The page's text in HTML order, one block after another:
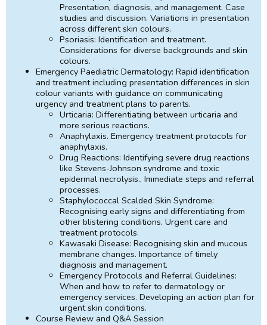
Presentation, diagnosis, and management. Case
studies and discussion. Variations in presentation
across different skin colours.
Psoriasis: Identification and treatment.
Considerations for diverse backgrounds and skin
colours.
Emergency Paediatric Dermatology: Rapid identification
and treatment including presentation differences in skin
colour variants with guidance on communicating
urgency and treatment plans to parents.
Urticaria: Differentiating between urticaria and
more serious reactions.
Anaphylaxis. Emergency treatment protocols for
anaphylaxis.
Drug Reactions: Identifying severe drug reactions
like Stevens-Johnson syndrome and toxic
epidermal necrolysis., Immediate steps and referral
processes.
Staphylococcal Scalded Skin Syndrome:
Recognising early signs and differentiating from
other blistering conditions. Urgent care and
treatment protocols.
Kawasaki Disease: Recognising skin and mucous
membrane changes. Importance of timely
diagnosis and management.
Emergency Protocols and Referral Guidelines:
When and how to refer to dermatology or
emergency services. Developing an action plan for
urgent skin conditions.
Course Review and Q&A Session